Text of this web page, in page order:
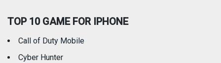
Travel
TOP 10 GAME FOR IPHONE
Call of Duty Mobile
Cyber Hunter